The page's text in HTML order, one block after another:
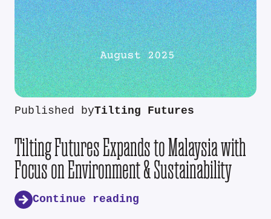
Published byTilting Futures
Tilting Futures Expands to Malaysia with
Focus on Environment & Sustainability
Continue reading